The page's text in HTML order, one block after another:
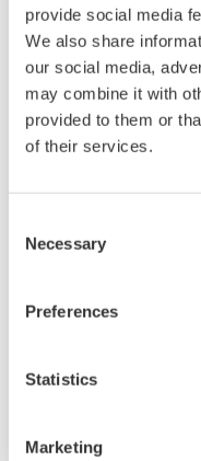
provide social media
We also share
our social media,
may combine it with
provided to them or
of their services.
Selection
Necessary
Preferences
Statistics
Marketing
available 4
ladder sequence
patterns and 40